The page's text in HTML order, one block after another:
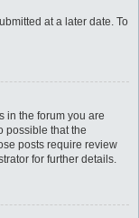
at a later date. To
in the forum you are
possible that the
posts require review
for further details.